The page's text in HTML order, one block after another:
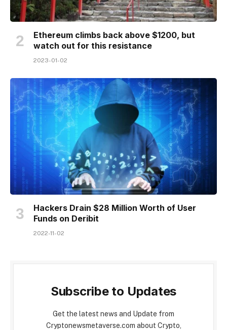
Ethereum climbs back above $1200, but
watch out for this resistance
2023-01-02
Hackers Drain $28 Million Worth of User
Funds on Deribit
2022-11-02
Subscribe to Updates
Get the latest news and Update from
Cryptonewsmetaverse.com about Crypto,